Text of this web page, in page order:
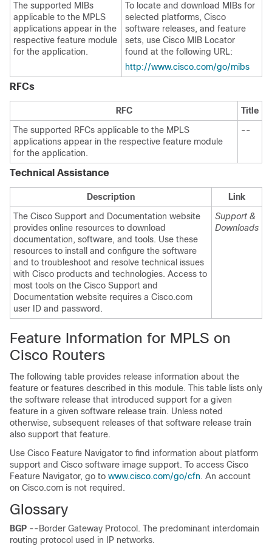
The supported MIBs
applicable to the MPLS
applications appear in the
respective feature module
for the application.
To locate and download MIBs for
selected platforms, Cisco
software releases, and feature
sets, use Cisco MIB Locator
found at the following URL:
http://www.cisco.com/go/mibs
RFCs
RFC
Title
The supported RFCs applicable to the MPLS
applications appear in the respective feature module
for the application.
--
Technical Assistance
Description
Link
The Cisco Support and Documentation website
provides online resources to download
documentation, software, and tools. Use these
resources to install and configure the software
and to troubleshoot and resolve technical issues
with Cisco products and technologies. Access to
most tools on the Cisco Support and
Documentation website requires a Cisco.com
user ID and password.
Support &
Downloads
Feature Information for MPLS on
Cisco Routers
The following table provides release information about the
feature or features described in this module. This table lists only
the software release that introduced support for a given
feature in a given software release train. Unless noted
otherwise, subsequent releases of that software release train
also support that feature.
Use Cisco Feature Navigator to find information about platform
support and Cisco software image support. To access Cisco
Feature Navigator, go to www.cisco.com/go/cfn. An account
on Cisco.com is not required.
Glossary
BGP --Border Gateway Protocol. The predominant interdomain
routing protocol used in IP networks.